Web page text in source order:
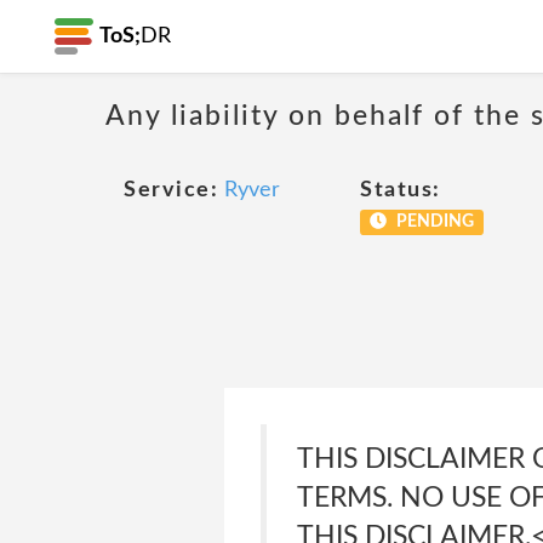
ToS; DR
Any liability on behalf of the
Service: Ryver Status:
PENDING
THIS DISCLAIMER
TERMS. NO USE
THIS